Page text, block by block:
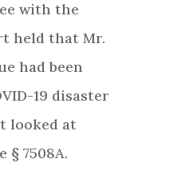
with the
held that Mr.
had been
19 disaster
looked at
§ 7508A.